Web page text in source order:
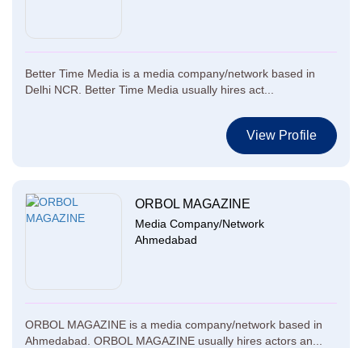
Better Time Media is a media company/network based in
Delhi NCR. Better Time Media usually hires act...
View Profile
ORBOL MAGAZINE
Media Company/Network
Ahmedabad
ORBOL MAGAZINE is a media company/network based in
Ahmedabad. ORBOL MAGAZINE usually hires actors an...